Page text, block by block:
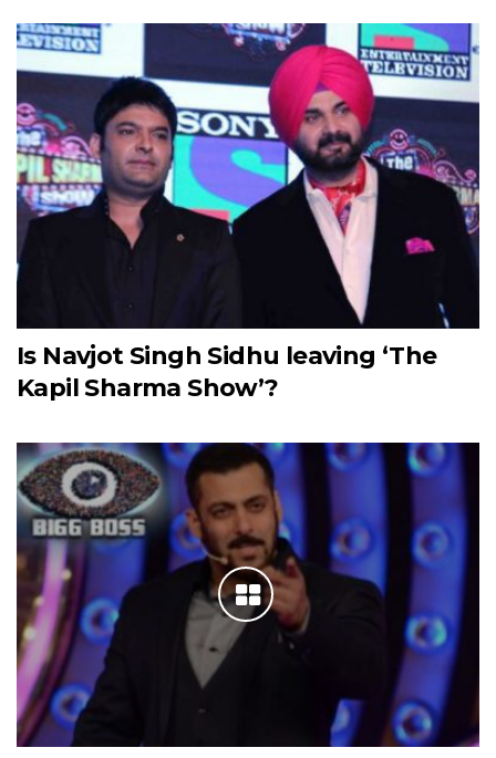
Is Navjot Singh Sidhu leaving ‘The
Kapil Sharma Show’?